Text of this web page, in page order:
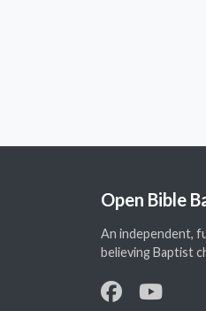
Open Bible
An independent,
believing Baptist